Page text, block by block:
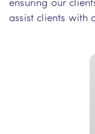
assist clients with